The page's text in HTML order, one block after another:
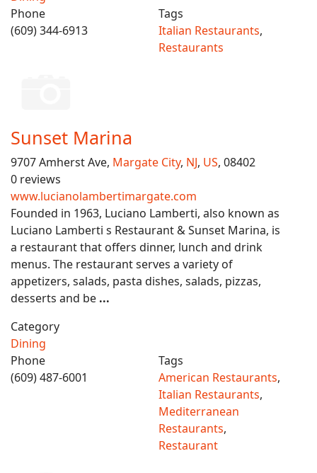
Phone
(609) 344-6913
Tags
Italian Restaurants,
Restaurants
Sunset Marina
9707 Amherst Ave, Margate City, NJ, US, 08402
0 reviews
www.lucianolambertimargate.com
Founded in 1963, Luciano Lamberti, also known as
Luciano Lamberti s Restaurant & Sunset Marina, is
a restaurant that offers dinner, lunch and drink
menus. The restaurant serves a variety of
appetizers, salads, pasta dishes, salads, pizzas,
desserts and be ...
Category
Dining
Phone
(609) 487-6001
Tags
American Restaurants,
Italian Restaurants,
Mediterranean
Restaurants,
Restaurant